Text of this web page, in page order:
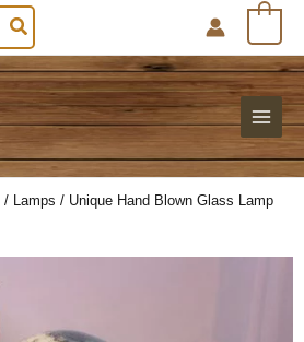
/ Lamps / Unique Hand Blown Glass Lamp